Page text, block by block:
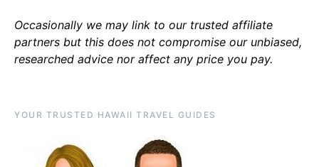
Occasionally we may link to our trusted affiliate
partners but this does not compromise our unbiased,
researched advice nor affect any price you pay.
YOUR TRUSTED HAWAII TRAVEL GUIDES